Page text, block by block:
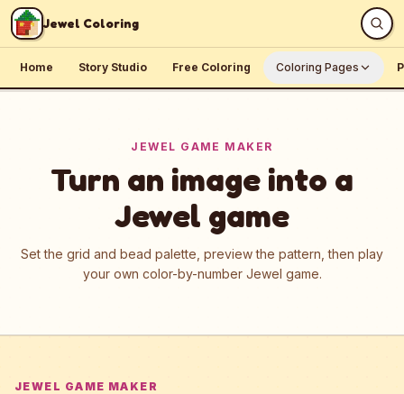
Skip to content
Jewel Coloring
Home Story Studio Free Coloring Coloring Pages
JEWEL GAME MAKER
Turn an image into a
Jewel game
Set the grid and bead palette, preview the pattern, then play
your own color-by-number Jewel game.
JEWEL GAME MAKER